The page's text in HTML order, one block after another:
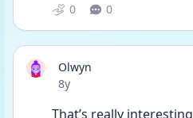
0 0
Olwyn
Date posted
8y
That’s really interesting